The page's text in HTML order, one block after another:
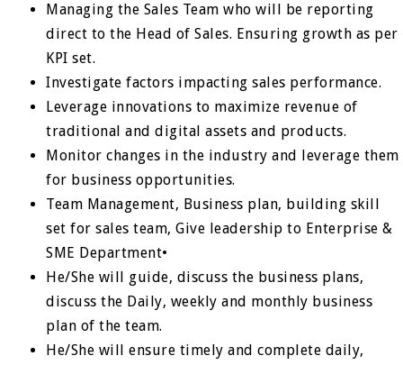
Managing the Sales Team who will be reporting
direct to the Head of Sales. Ensuring growth as per
KPI set.
Investigate factors impacting sales performance.
Leverage innovations to maximize revenue of
traditional and digital assets and products.
Monitor changes in the industry and leverage them
for business opportunities.
Team Management, Business plan, building skill
set for sales team, Give leadership to Enterprise &
SME Department•
He/She will guide, discuss the business plans,
discuss the Daily, weekly and monthly business
plan of the team.
He/She will ensure timely and complete daily,